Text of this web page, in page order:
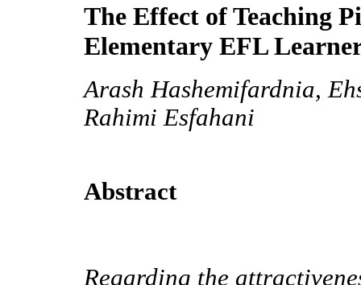
The Effect of Teaching
Elementary EFL
Arash Hashemifardnia,
Rahimi Esfahani
Abstract
Regarding the